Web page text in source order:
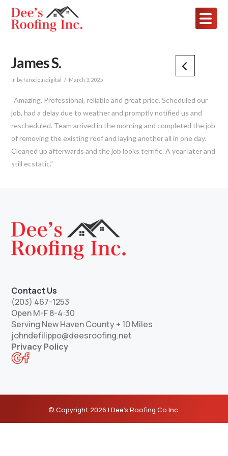
James S.
In by ferociousdigital March 3, 2025
“Amazing. Professional, reliable and great price. Scheduled our
job, had a delay due to weather and promptly notified us and
rescheduled. Team arrived in the morning and completed the job
of removing the existing roof and laying another all in one day.
Cleaned up afterwards and the job looks terrific. A year later and
still ecstatic.”
Contact Us
(203) 467-1253
Open M-F 8-4:30
Serving New Haven County + 10 Miles
johndefilippo@deesroofing.net
Privacy Policy
© Copyright 2026 | Dee’s Roofing Co Inc.